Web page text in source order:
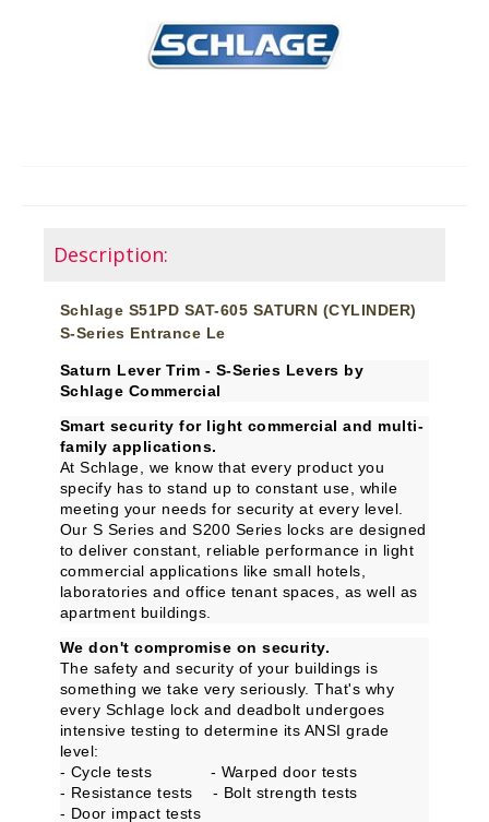
Description:
Schlage S51PD SAT-605 SATURN (CYLINDER)
S-Series Entrance Le
Saturn Lever Trim - S-Series Levers by
Schlage Commercial
Smart security for light commercial and multi-
family applications.
At Schlage, we know that every product you
specify has to stand up to constant use, while
meeting your needs for security at every level.
Our S Series and S200 Series locks are designed
to deliver constant, reliable performance in light
commercial applications like small hotels,
laboratories and office tenant spaces, as well as
apartment buildings.
We don't compromise on security.
The safety and security of your buildings is
something we take very seriously. That's why
every Schlage lock and deadbolt undergoes
intensive testing to determine its ANSI grade
level:
- Cycle tests - Warped door tests
- Resistance tests - Bolt strength tests
- Door impact tests